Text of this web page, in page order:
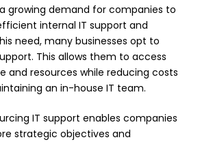
growing demand for companies to
internal IT support and
need, many businesses opt to
This allows them to access
and resources while reducing costs
an in-house IT team.
IT support enables companies
strategic objectives and